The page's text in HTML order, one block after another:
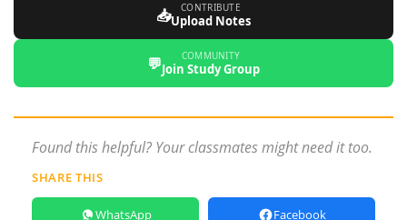
📥 CONTRIBUTE
Upload Notes
💬 COMMUNITY
Join Study Group
Found this helpful? Your classmates might need it too.
SHARE THIS
WhatsApp Facebook